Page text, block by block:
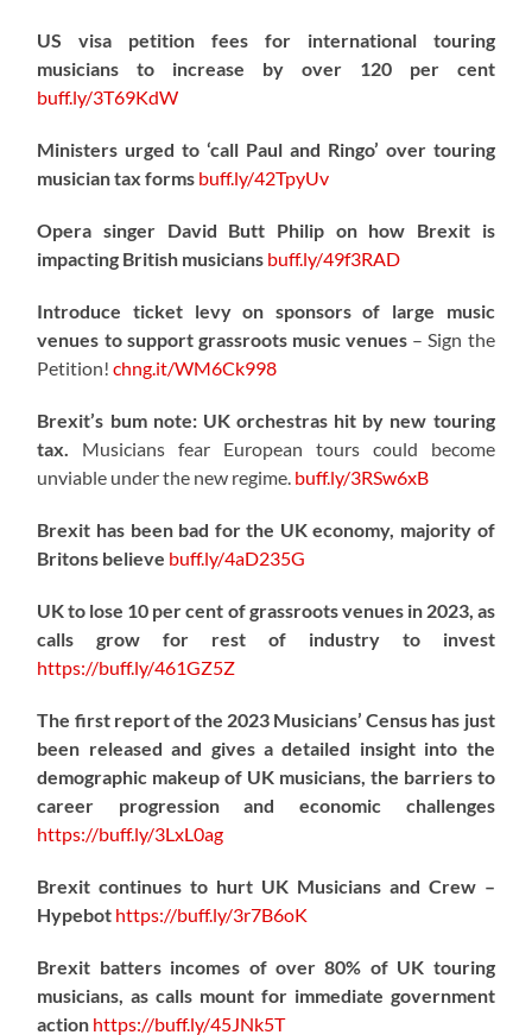
US visa petition fees for international touring
musicians to increase by over 120 per cent
buff.ly/3T69KdW
Ministers urged to ‘call Paul and Ringo’ over touring
musician tax forms buff.ly/42TpyUv
Opera singer David Butt Philip on how Brexit is
impacting British musicians buff.ly/49f3RAD
Introduce ticket levy on sponsors of large music
venues to support grassroots music venues – Sign the
Petition!chng.it/WM6Ck998
Brexit’s bum note: UK orchestras hit by new touring
tax. Musicians fear European tours could become
unviable under the new regime. buff.ly/3RSw6xB
Brexit has been bad for the UK economy, majority of
Britons believe buff.ly/4aD235G
UK to lose 10 per cent of grassroots venues in 2023, as
calls grow for rest of industry to invest
https://buff.ly/461GZ5Z
The first report of the 2023 Musicians’ Census has just
been released and gives a detailed insight into the
demographic makeup of UK musicians, the barriers to
career progression and economic challenges
https://buff.ly/3LxL0ag
Brexit continues to hurt UK Musicians and Crew –
Hypebot https://buff.ly/3r7B6oK
Brexit batters incomes of over 80% of UK touring
musicians, as calls mount for immediate government
action https://buff.ly/45JNk5T